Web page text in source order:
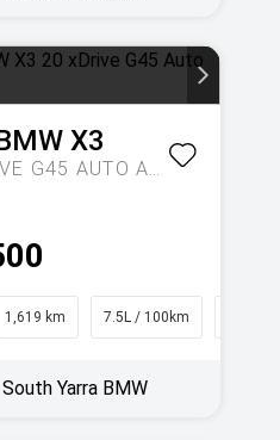
X3
20 XDRIVE G45 AUTO AWD
1,619 km 7.5L / 100km
South Yarra BMW